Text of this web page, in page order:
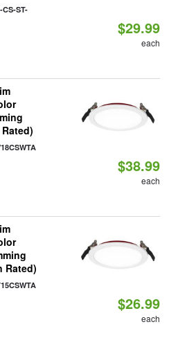
ST-
$29.99
each
$38.99
each
Rated)
$26.99
each